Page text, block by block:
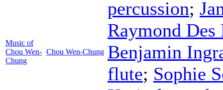
Music of
Chou Wen-
Chung
Chou Wen-Chung
percussion;
Raymond Des
Benjamin
flute; Sophie